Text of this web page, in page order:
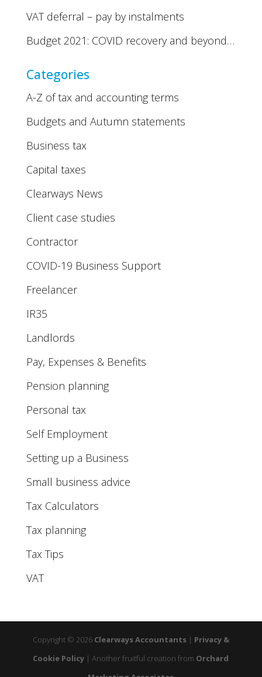
VAT deferral – pay by instalments
Budget 2021: COVID recovery and beyond…
Categories
A-Z of tax and accounting terms
Budgets and Autumn statements
Business tax
Capital taxes
Clearways News
Client case studies
Contractor
COVID-19 Business Support
Freelancer
IR35
Landlords
Pay, Expenses & Benefits
Pension planning
Personal tax
Self Employment
Setting up a Business
Small business advice
Tax Calculators
Tax planning
Tax Tips
VAT
Copyright © 2026 Clearways Accountants | Privacy &
Cookie Policy | Another fruitful creation from Orchard